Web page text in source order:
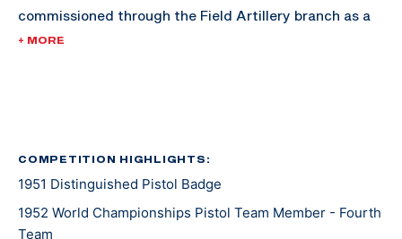
commissioned through the Field Artillery branch as a
Second Lieutenant. He graduated with a degree in
serving in places such as France, Belgium, and
Luxemburg. He took part in four major battles,
including Battle of the Bulge, the relief of the 101st
Airborne at Bastone, and the capture of Remagen
+ MORE
COMPETITION HIGHLIGHTS:
1951 Distinguished Pistol Badge
1952 World Championships Pistol Team Member - Fourth
Team